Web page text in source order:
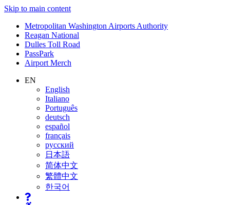
Skip to main content
Supernav
Metropolitan Washington Airports Authority
Reagan National
Dulles Toll Road
PassPark
Airport Merch
Nav
Search
EN
English
Italiano
Português
deutsch
español
français
русский
日本語
简体中文
繁體中文
한국어